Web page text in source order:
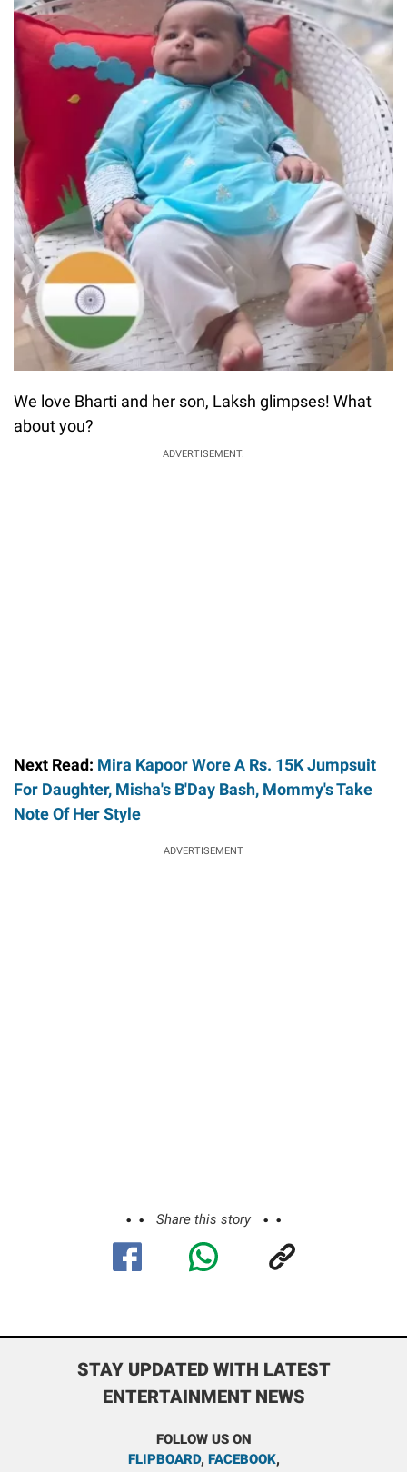
We love Bharti and her son, Laksh glimpses! What
about you?
ADVERTISEMENT.
Next Read: Mira Kapoor Wore A Rs. 15K Jumpsuit
For Daughter, Misha's B'Day Bash, Mommy's Take
Note Of Her Style
ADVERTISEMENT
Share this story
STAY UPDATED WITH LATEST
ENTERTAINMENT NEWS
FOLLOW US ON
FLIPBOARD, FACEBOOK,